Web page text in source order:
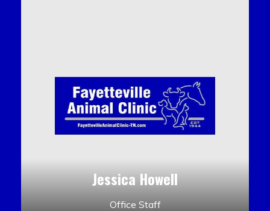
Jessica Howell
Office Staff